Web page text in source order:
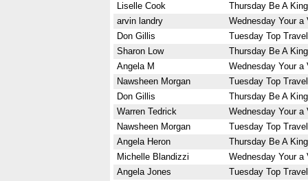
Liselle Cook
Thursday Be A
arvin landry
Wednesday Your a
Don Gillis
Tuesday Top
Sharon Low
Thursday Be A
Angela M
Wednesday Your a
Nawsheen Morgan
Tuesday Top
Don Gillis
Thursday Be A
Warren Tedrick
Wednesday Your a
Nawsheen Morgan
Tuesday Top
Angela Heron
Thursday Be A
Michelle Blandizzi
Wednesday Your a
Angela Jones
Tuesday Top